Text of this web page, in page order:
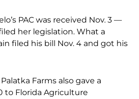
PAC was received Nov. 3 —
her legislation. What a
filed his bill Nov. 4 and got his
Farms also gave a
to Florida Agriculture